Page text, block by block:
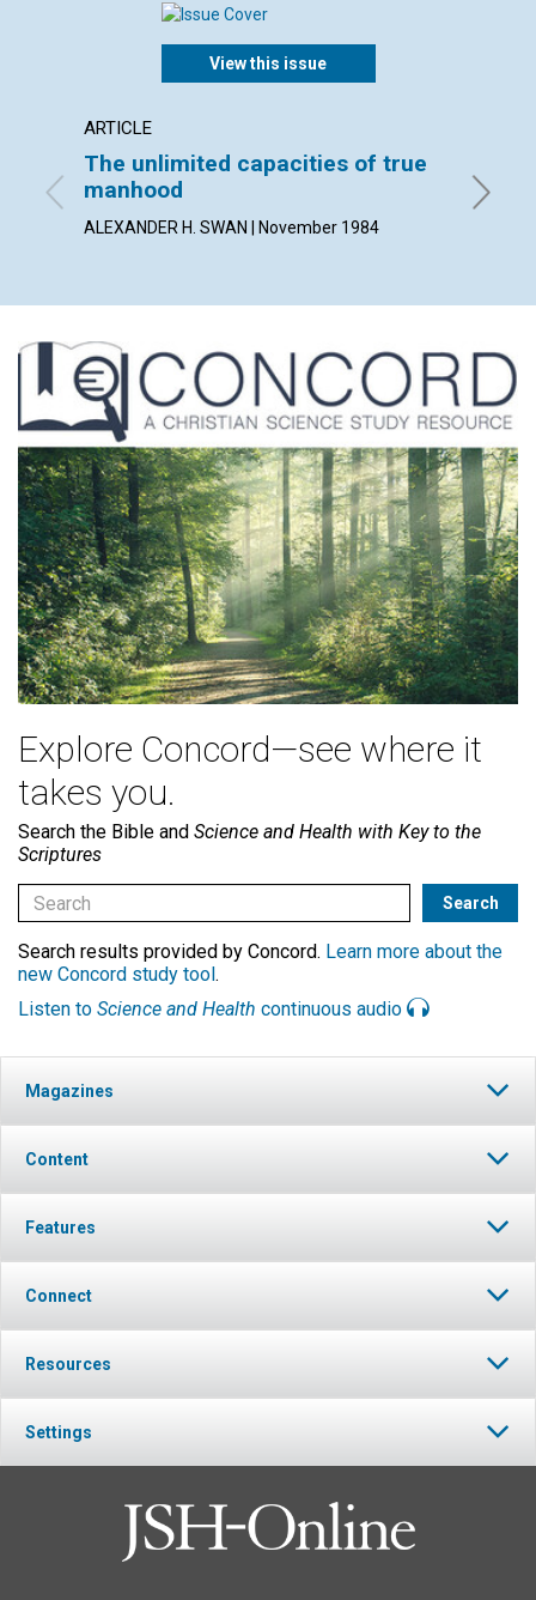
View this issue
ARTICLE
The unlimited capacities of true
manhood
ALEXANDER H. SWAN | November 1984
Explore Concord—see where it
takes you.
Search the Bible and Science and Health with Key to the
Scriptures
Search results provided by Concord. Learn more about the
new Concord study tool.
Listen to Science and Health continuous audio
Magazines
Content
Features
Connect
Resources
Settings